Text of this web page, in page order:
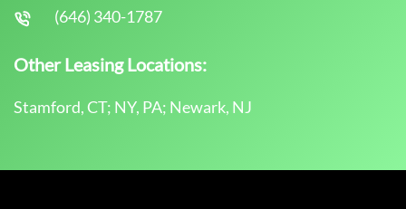
(646) 340-1787
Other Leasing Locations:
Stamford, CT; NY, PA; Newark, NJ